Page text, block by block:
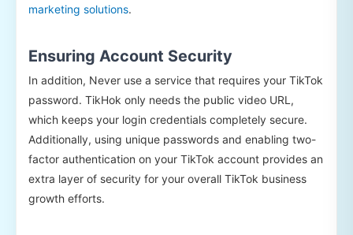
marketing solutions.
Ensuring Account Security
In addition, Never use a service that requires your TikTok
password. TikHok only needs the public video URL,
which keeps your login credentials completely secure.
Additionally, using unique passwords and enabling two-
factor authentication on your TikTok account provides an
extra layer of security for your overall TikTok business
growth efforts.